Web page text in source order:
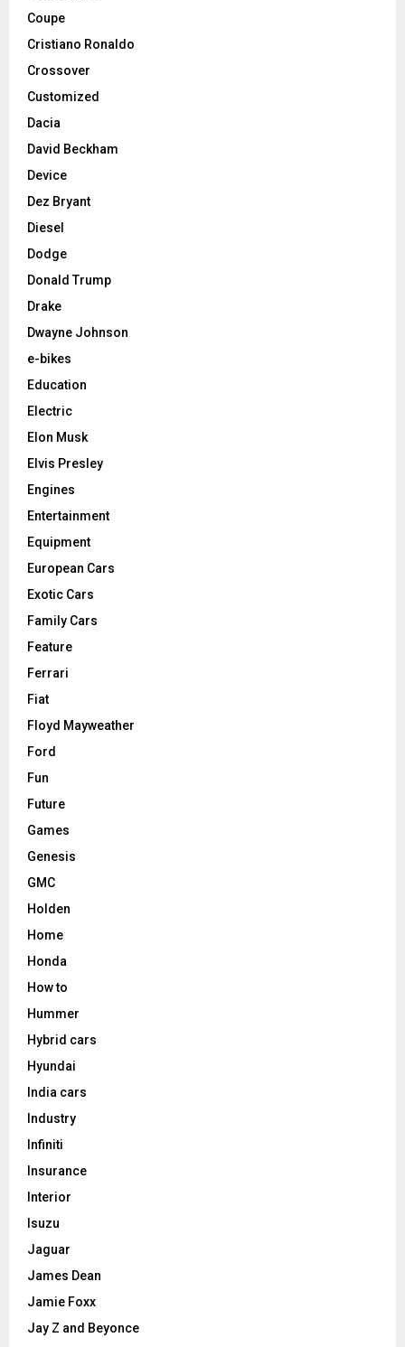
Coupe
Cristiano Ronaldo
Crossover
Customized
Dacia
David Beckham
Device
Dez Bryant
Diesel
Dodge
Donald Trump
Drake
Dwayne Johnson
e-bikes
Education
Electric
Elon Musk
Elvis Presley
Engines
Entertainment
Equipment
European Cars
Exotic Cars
Family Cars
Feature
Ferrari
Fiat
Floyd Mayweather
Ford
Fun
Future
Games
Genesis
GMC
Holden
Home
Honda
How to
Hummer
Hybrid cars
Hyundai
India cars
Industry
Infiniti
Insurance
Interior
Isuzu
Jaguar
James Dean
Jamie Foxx
Jay Z and Beyonce